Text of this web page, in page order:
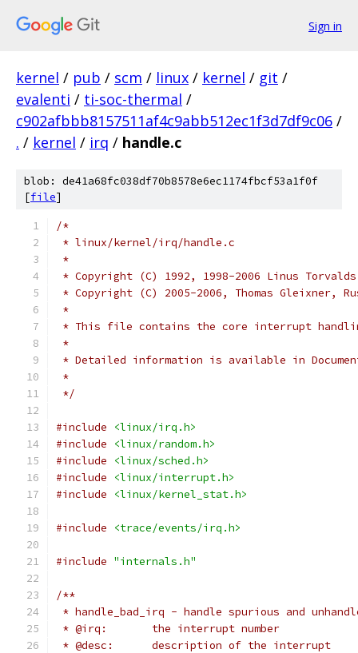
Sign in
kernel / pub / scm / linux / kernel / git /
evalenti / ti-soc-thermal /
c902afbbb8157511af4c9abb512ec1f3d7df9c06 /
. / kernel / irq / handle.c
blob: de41a68fc038df70b8578e6ec1174fbcf53a1f0f
[file]
/*
* linux/kernel/irq/handle.c
*
* Copyright (C) 1992, 1998-2006 Linus
* Copyright (C) 2005-2006, Thomas Gleixner,
*
* This file contains the core interrupt
*
* Detailed information is available in
*
*/
#include
<linux/irq.h>
#include
<linux/random.h>
#include
<linux/sched.h>
#include
<linux/interrupt.h>
#include
<linux/kernel_stat.h>
#include <trace/events/irq.h>
#include "internals.h"
/**
* handle_bad_irq - handle spurious and
* @irq:       the interrupt number
* @desc:      description of the interrupt